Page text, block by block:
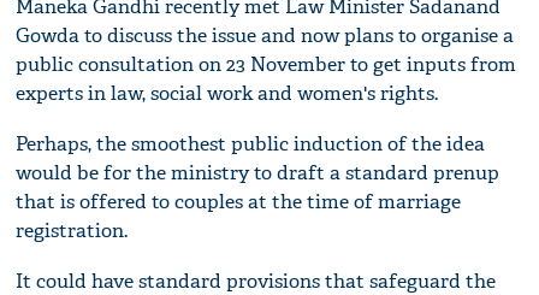
Maneka Gandhi recently met Law Minister Sadanand
Gowda to discuss the issue and now plans to organise a
public consultation on 23 November to get inputs from
experts in law, social work and women's rights.
Perhaps, the smoothest public induction of the idea
would be for the ministry to draft a standard prenup
that is offered to couples at the time of marriage
registration.
It could have standard provisions that safeguard the